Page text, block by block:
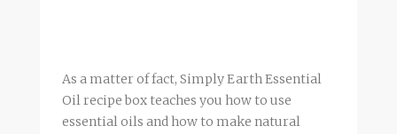
As a matter of fact, Simply Earth Essential
Oil recipe box teaches you how to use
essential oils and how to make natural